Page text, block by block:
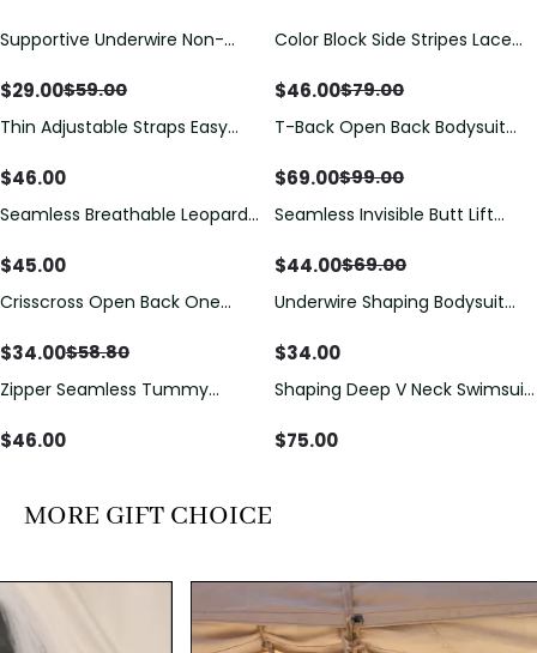
Save$30.00
Supportive Underwire Non-
$29.00$59.00
Save $33.00
Color Block Side Stripes Lace
Swimsuit
$46.00$79.00
Thin Adjustable Straps Easy
Bodysuit, Tummy Control Butt
$46.00
Save$30.00
T-Back Open Back Bodysuit
Detail（Pre‑Sale）
$69.00$99.00
Seamless Breathable Leopard
$45.00
Save$25.00
Seamless Invisible Butt Lift
Hip Pads
$44.00$69.00
Save$24.80
Crisscross Open Back One
Drawstring Cutout
$34.00$58.80
Underwire Shaping Bodysuit
Tummy Control
$34.00
Zipper Seamless Tummy
Bodysuit
$46.00
Shaping Deep V Neck Swimsuit
Decoration
$75.00
MORE GIFT CHOICE